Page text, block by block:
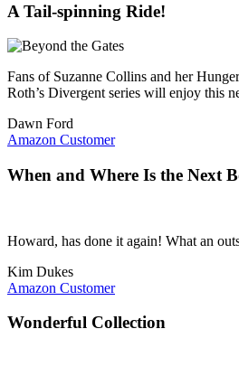
A Tail-spinning Ride!
Fans of Suzanne Collins and her
Roth’s Divergent series will enjoy this
Dawn Ford
Amazon Customer
When and Where Is the Next
Howard, has done it again! What an
Kim Dukes
Amazon Customer
Wonderful Collection